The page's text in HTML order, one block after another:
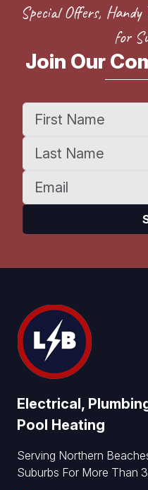
Special Offers,
for
Join Our
Electrical,
Pool Heating
Serving Northern
Suburbs For More Than